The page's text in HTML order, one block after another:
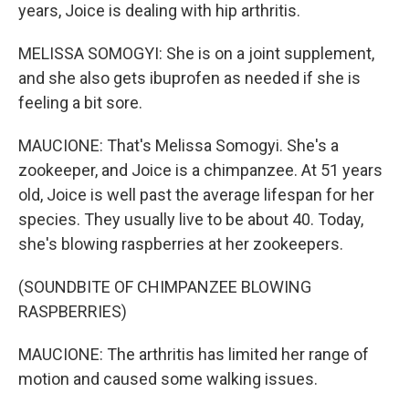
years, Joice is dealing with hip arthritis.
MELISSA SOMOGYI: She is on a joint supplement,
and she also gets ibuprofen as needed if she is
feeling a bit sore.
MAUCIONE: That's Melissa Somogyi. She's a
zookeeper, and Joice is a chimpanzee. At 51 years
old, Joice is well past the average lifespan for her
species. They usually live to be about 40. Today,
she's blowing raspberries at her zookeepers.
(SOUNDBITE OF CHIMPANZEE BLOWING
RASPBERRIES)
MAUCIONE: The arthritis has limited her range of
motion and caused some walking issues.